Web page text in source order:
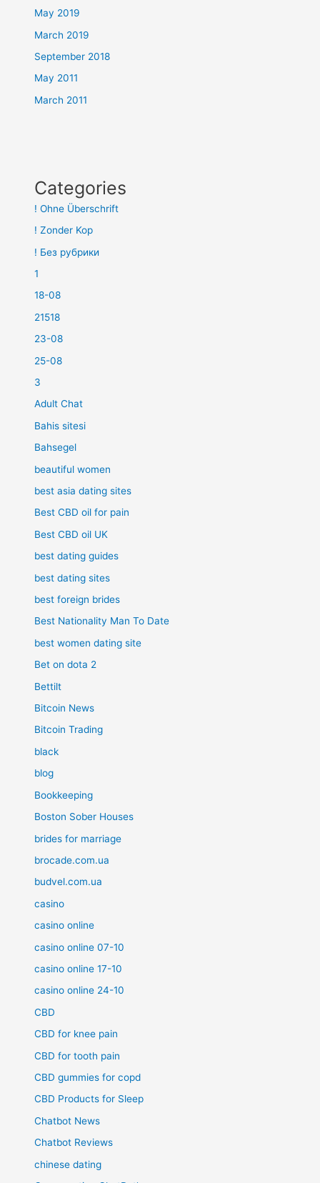
May 2019
March 2019
September 2018
May 2011
March 2011
Categories
! Ohne Überschrift
! Zonder Kop
! Без рубрики
1
18-08
21518
23-08
25-08
3
Adult Chat
Bahis sitesi
Bahsegel
beautiful women
best asia dating sites
Best CBD oil for pain
Best CBD oil UK
best dating guides
best dating sites
best foreign brides
Best Nationality Man To Date
best women dating site
Bet on dota 2
Bettilt
Bitcoin News
Bitcoin Trading
black
blog
Bookkeeping
Boston Sober Houses
brides for marriage
brocade.com.ua
budvel.com.ua
casino
casino online
casino online 07-10
casino online 17-10
casino online 24-10
CBD
CBD for knee pain
CBD for tooth pain
CBD gummies for copd
CBD Products for Sleep
Chatbot News
Chatbot Reviews
chinese dating